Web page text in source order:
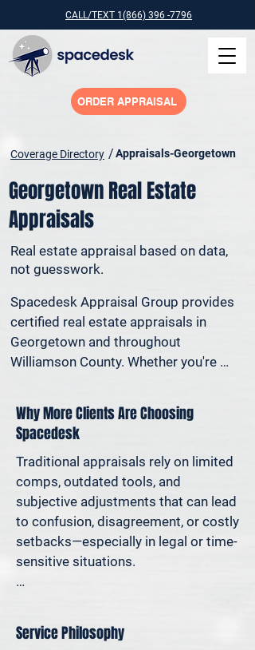
CALL/TEXT 1(866) 396 -7796
ORDER APPRAISAL
Coverage Directory /Appraisals-Georgetown
Georgetown Real Estate
Appraisals
Real estate appraisal based on data,
not guesswork.
Spacedesk Appraisal Group provides
certified real estate appraisals in
Georgetown and throughout
Williamson County. Whether you're
property sale, dividing assets in a
divorce, protesting your taxes—or
simply want to understand how much
equity you have—we deliver clear,
defensible valuations that help you
avoid costly missteps and move
forward with confidence.
We support homeowners, attorneys,
agents, and investors who rely on
informed decisions—and reduce risk
where it matters most.
Why More Clients Are Choosing
Spacedesk
Traditional appraisals rely on limited
comps, outdated tools, and
subjective adjustments that can lead
to confusion, disagreement, or costly
setbacks—especially in legal or time-
sensitive situations.
market data, verified records, and
proven modeling techniques to
Service Philosophy